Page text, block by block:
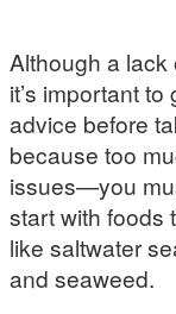
Although a lack
it’s important
advice before
because too
issues—you
start with foods
like saltwater
and seaweed.